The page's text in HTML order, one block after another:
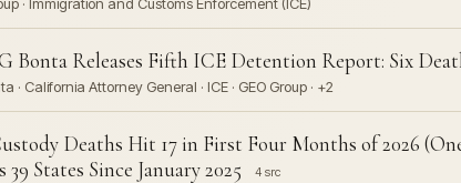
Bonta Releases Fifth ICE Detention Report: Six
· California Attorney General · ICE · GEO Group · +2
Deaths Hit 17 in First Four Months of 2026
39 States Since January 2025
4 src